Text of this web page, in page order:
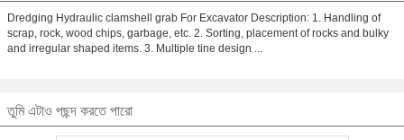
Dredging Hydraulic clamshell grab For Excavator Description: 1. Handling of
scrap, rock, wood chips, garbage, etc. 2. Sorting, placement of rocks and bulky
and irregular shaped items. 3. Multiple tine design ...
তুমি এটাও পছন্দ করতে পারো